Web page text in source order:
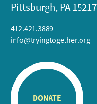
Pittsburgh, PA 15217
412.421.3889
info@tryingtogether.org
DONATE